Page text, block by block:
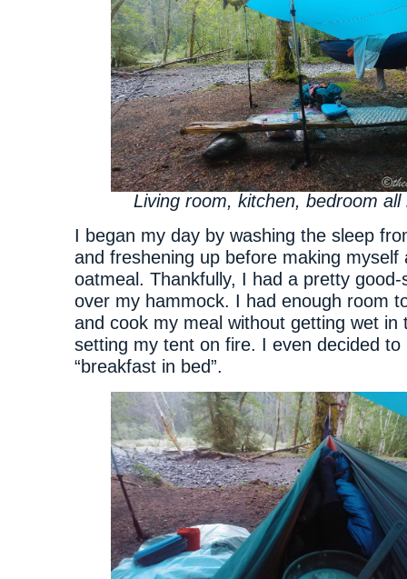
Living room, kitchen, bedroom all
I began my day by washing the sleep
and freshening up before making myself
oatmeal. Thankfully, I had a pretty good-
over my hammock. I had enough room
and cook my meal without getting wet in
setting my tent on fire. I even decided to
“breakfast in bed”.